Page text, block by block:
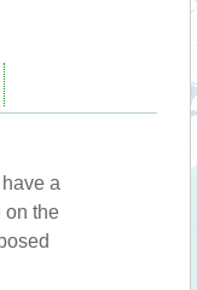
a
on the